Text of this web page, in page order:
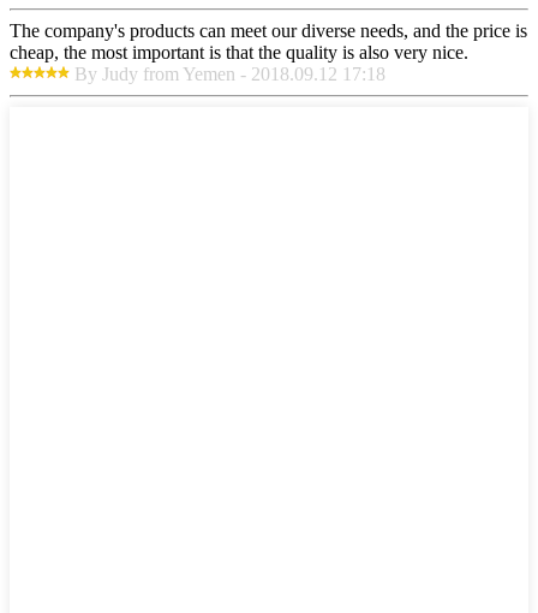
The company's products can meet our diverse needs, and the price is
cheap, the most important is that the quality is also very nice.
By Judy from Yemen - 2018.09.12 17:18